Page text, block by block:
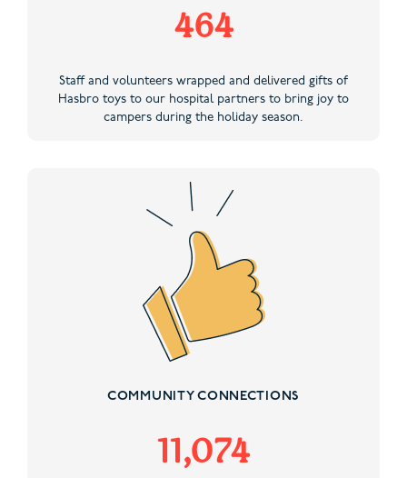
464
Staff and volunteers wrapped and delivered gifts of
Hasbro toys to our hospital partners to bring joy to
campers during the holiday season.
COMMUNITY CONNECTIONS
11,074